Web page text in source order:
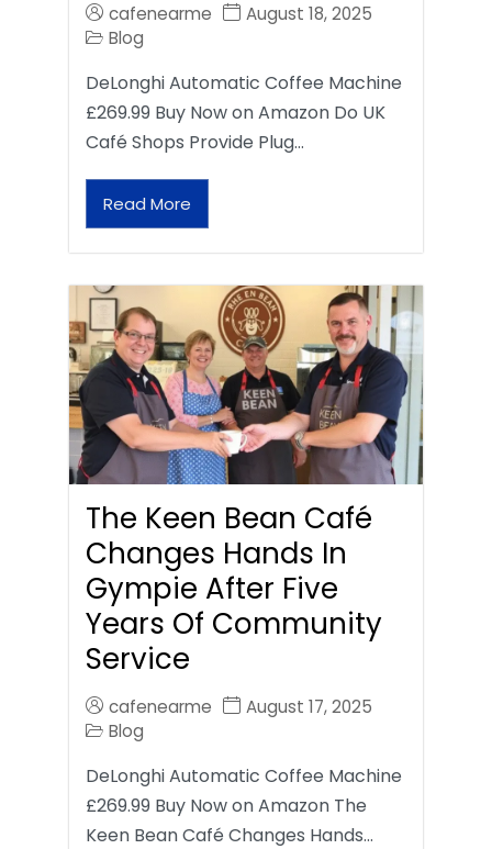
cafenearme
August 18, 2025
Blog
DeLonghi Automatic Coffee Machine
£269.99 Buy Now on Amazon Do UK
Café Shops Provide Plug…
Read More
The Keen Bean Café
Changes Hands In
Gympie After Five
Years Of Community
Service
cafenearme
August 17, 2025
Blog
DeLonghi Automatic Coffee Machine
£269.99 Buy Now on Amazon The
Keen Bean Café Changes Hands…